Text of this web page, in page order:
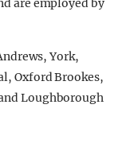
are employed by
York,
Oxford Brookes,
Loughborough